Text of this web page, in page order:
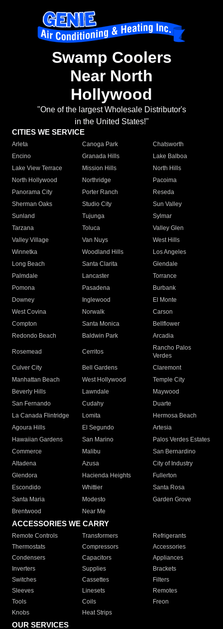
Swamp Coolers
Near North
Hollywood
"One of the largest Wholesale Distributor's
in the United States!"
CITIES WE SERVICE
Arleta Canoga Park
Chatsworth
Encino
Granada Hills
Lake Balboa
Lake View Terrace
Mission Hills
North Hills
North Hollywood
Northridge
Pacoima
Panorama City
Porter Ranch
Reseda
Sherman Oaks
Studio City
Sun Valley
Sunland
Tujunga
Sylmar
Tarzana
Toluca
Valley Glen
Valley Village
Van Nuys
West Hills
Winnetka
Woodland Hills
Los Angeles
Long Beach
Santa Clarita
Glendale
Palmdale
Lancaster
Torrance
Pomona
Pasadena
Burbank
Downey
Inglewood
El Monte
West Covina
Norwalk
Carson
Compton
Santa Monica
Bellflower
Redondo Beach
Baldwin Park Arcadia
Rosemead Cerritos
Rancho Palos
Verdes
Culver City
Bell Gardens
Claremont
Manhattan Beach
West Hollywood
Temple City
Beverly Hills
Lawndale
Maywood
San Fernando
Cudahy
Duarte
La Canada Flintridge
Lomita
Hermosa Beach
Agoura Hills
El Segundo
Artesia
Hawaiian Gardens
San Marino
Palos Verdes Estates
Commerce
Malibu
San Bernardino
Altadena
Azusa
City of Industry
Glendora
Hacienda Heights
Fullerton
Escondido
Whittier
Santa Rosa
Santa Maria
Modesto
Garden Grove
Brentwood
Near Me
ACCESSORIES WE CARRY
Remote Controls Transformers
Refrigerants
Thermostats
Compressors
Accessories
Condensers
Capacitors
Appliances
Inverters
Supplies
Brackets
Switches
Cassettes
Filters
Sleeves
Linesets
Remotes
Tools
Coils
Freon
Knobs
Heat Strips
OUR SERVICES